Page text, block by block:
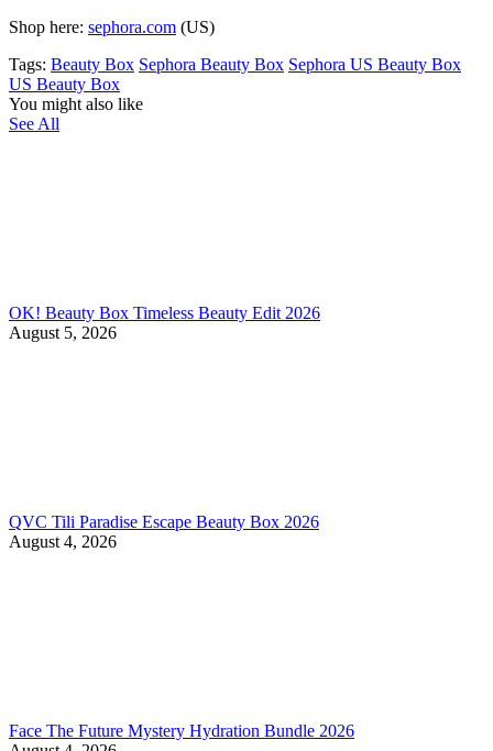
Shop here: sephora.com (US)
Tags: Beauty Box Sephora Beauty Box Sephora US Beauty Box
US Beauty Box
You might also like
See All
OK! Beauty Box Timeless Beauty Edit 2026
August 5, 2026
QVC Tili Paradise Escape Beauty Box 2026
August 4, 2026
Face The Future Mystery Hydration Bundle 2026